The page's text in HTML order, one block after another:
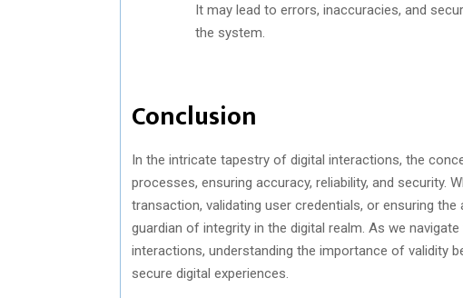
It may lead to errors, inaccuracies, and
the system.
Conclusion
In the intricate tapestry of digital interactions, the
processes, ensuring accuracy, reliability, and security.
transaction, validating user credentials, or ensuring
guardian of integrity in the digital realm. As we
interactions, understanding the importance of validity
secure digital experiences.